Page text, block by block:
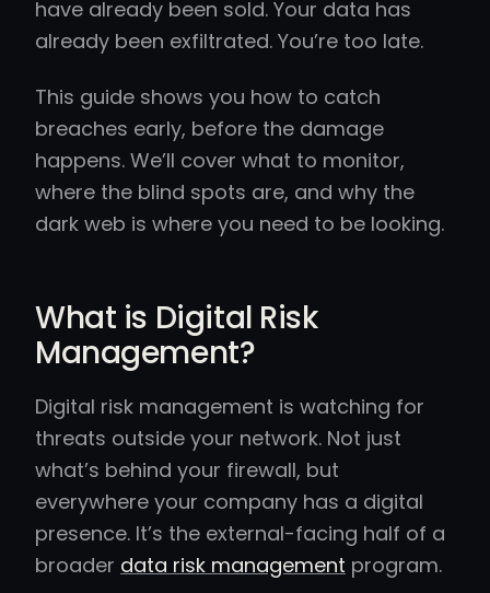
have already been sold. Your data has
already been exfiltrated. You’re too late.
This guide shows you how to catch
breaches early, before the damage
happens. We’ll cover what to monitor,
where the blind spots are, and why the
dark web is where you need to be looking.
What is Digital Risk
Management?
Digital risk management is watching for
threats outside your network. Not just
what’s behind your firewall, but
everywhere your company has a digital
presence. It’s the external-facing half of a
broader data risk management program.